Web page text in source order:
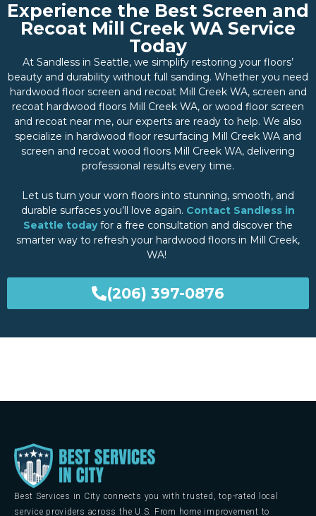
Experience the Best Screen and
Recoat Mill Creek WA Service
Today
At Sandless in Seattle, we simplify restoring your floors’
beauty and durability without full sanding. Whether you need
hardwood floor screen and recoat Mill Creek WA, screen and
recoat hardwood floors Mill Creek WA, or wood floor screen
and recoat near me, our experts are ready to help. We also
specialize in hardwood floor resurfacing Mill Creek WA and
screen and recoat wood floors Mill Creek WA, delivering
professional results every time.
Let us turn your worn floors into stunning, smooth, and
durable surfaces you’ll love again. Contact Sandless in
Seattle todayfor a free consultation and discover the
smarter way to refresh your hardwood floors in Mill Creek,
WA!
(206) 397-0876
Best Services in City connects you with trusted, top-rated local
service providers across the U.S. From home improvement to